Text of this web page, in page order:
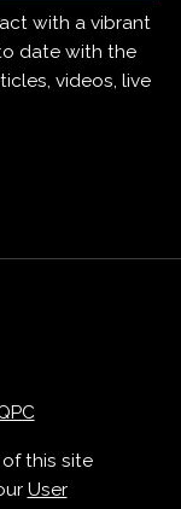
with a vibrant
date with the
videos, live
this site
User